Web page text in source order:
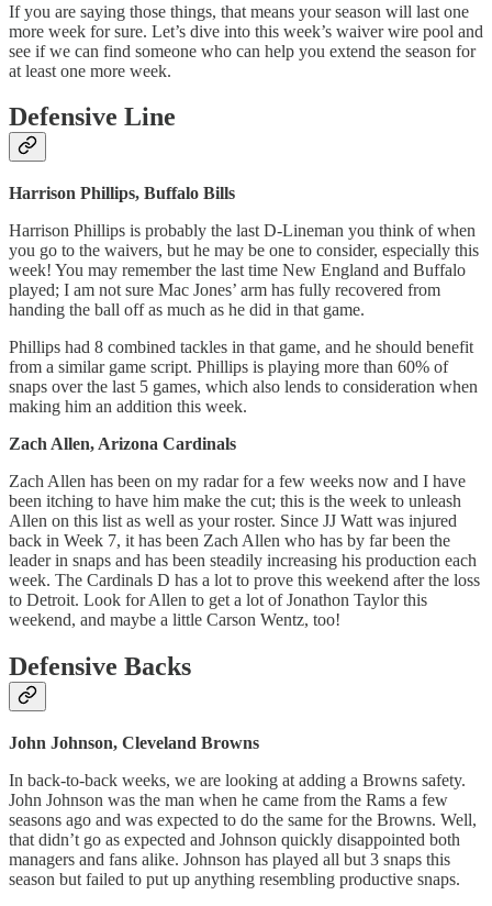
If you are saying those things, that means your season will last one
more week for sure. Let’s dive into this week’s waiver wire pool and
see if we can find someone who can help you extend the season for
at least one more week.
Defensive Line
Harrison Phillips, Buffalo Bills
Harrison Phillips is probably the last D-Lineman you think of when
you go to the waivers, but he may be one to consider, especially this
week! You may remember the last time New England and Buffalo
played; I am not sure Mac Jones’ arm has fully recovered from
handing the ball off as much as he did in that game.
Phillips had 8 combined tackles in that game, and he should benefit
from a similar game script. Phillips is playing more than 60% of
snaps over the last 5 games, which also lends to consideration when
making him an addition this week.
Zach Allen, Arizona Cardinals
Zach Allen has been on my radar for a few weeks now and I have
been itching to have him make the cut; this is the week to unleash
Allen on this list as well as your roster. Since JJ Watt was injured
back in Week 7, it has been Zach Allen who has by far been the
leader in snaps and has been steadily increasing his production each
week. The Cardinals D has a lot to prove this weekend after the loss
to Detroit. Look for Allen to get a lot of Jonathon Taylor this
weekend, and maybe a little Carson Wentz, too!
Defensive Backs
John Johnson, Cleveland Browns
In back-to-back weeks, we are looking at adding a Browns safety.
John Johnson was the man when he came from the Rams a few
seasons ago and was expected to do the same for the Browns. Well,
that didn’t go as expected and Johnson quickly disappointed both
managers and fans alike. Johnson has played all but 3 snaps this
season but failed to put up anything resembling productive snaps.